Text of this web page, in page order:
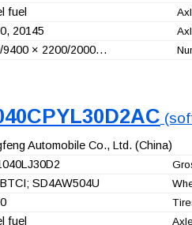
fuel
20145
9400 × 2200/2000…
Automobile Co., Ltd. (China)
SD4AW504U
fuel